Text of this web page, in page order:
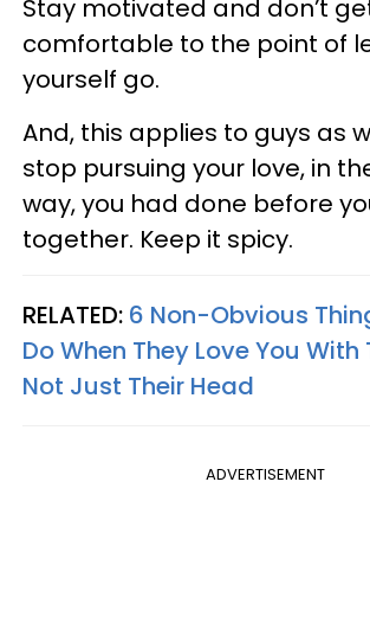
Stay motivated and don’t
comfortable to the point of
yourself go.
And, this applies to guys as
stop pursuing your love, in
way, you had done before
together. Keep it spicy.
RELATED: 6 Non-Obvious
Do When They Love You With
Not Just Their Head
ADVERTISEMENT